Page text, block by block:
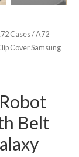
Cases/ A72
Cover Samsung
Belt